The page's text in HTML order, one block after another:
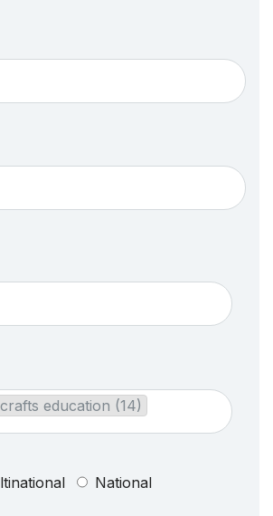
education (14)
National